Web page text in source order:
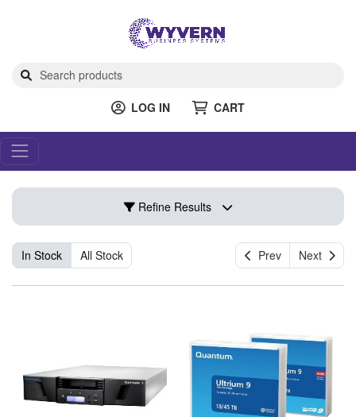
LOG IN CART
Refine Results
In Stock All Stock Prev Next